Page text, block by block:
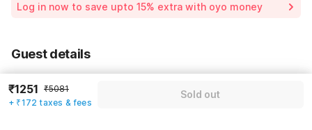
Log in now to save upto 15% extra with oyo money
Guest details
Name*
₹1251 ₹5081
+ ₹172 taxes & fees
Sold out